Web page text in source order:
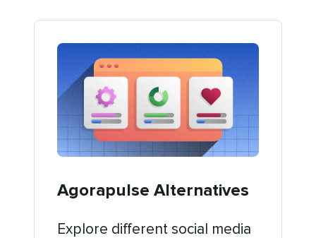
Agorapulse Alternatives
Explore different social media